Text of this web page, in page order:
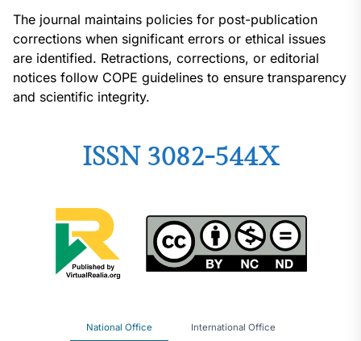
The journal maintains policies for post-publication
corrections when significant errors or ethical issues
are identified. Retractions, corrections, or editorial
notices follow COPE guidelines to ensure transparency
and scientific integrity.
ISSN 3082-544X
National Office International Office